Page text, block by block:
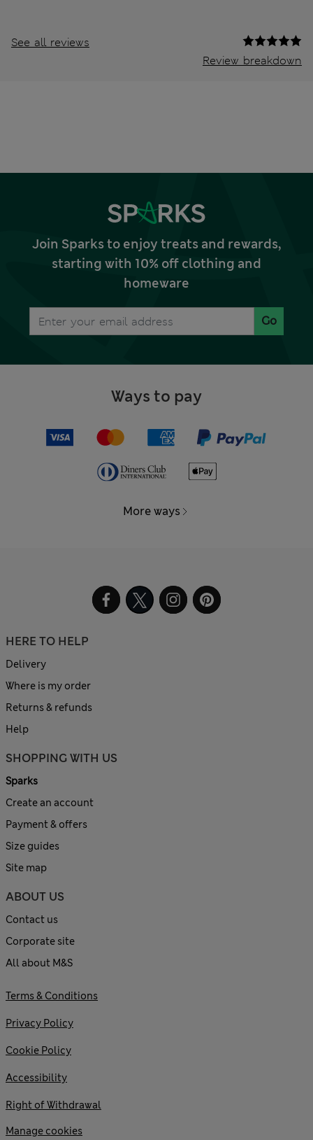
See all reviews
Review breakdown
Join Sparks to enjoy treats and rewards,
starting with 10% off clothing and
homeware
Go
Ways to pay
More ways
HERE TO HELP
Delivery
Where is my order
Returns & refunds
Help
SHOPPING WITH US
Sparks
Create an account
Payment & offers
Size guides
Site map
ABOUT US
Contact us
Corporate site
All about M&S
Terms & Conditions
Privacy Policy
Cookie Policy
Accessibility
Right of Withdrawal
Manage cookies